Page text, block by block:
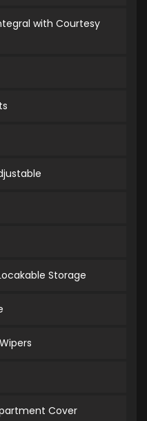
with Courtesy
Storage
Cover